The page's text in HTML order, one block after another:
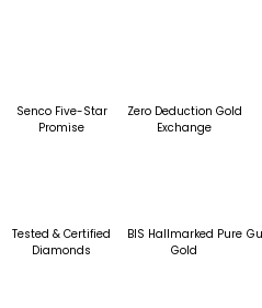
Senco Five-Star
Promise
Zero Deduction Gold
Exchange
Tested & Certified
Diamonds
BIS Hallmarked Pure
Gold